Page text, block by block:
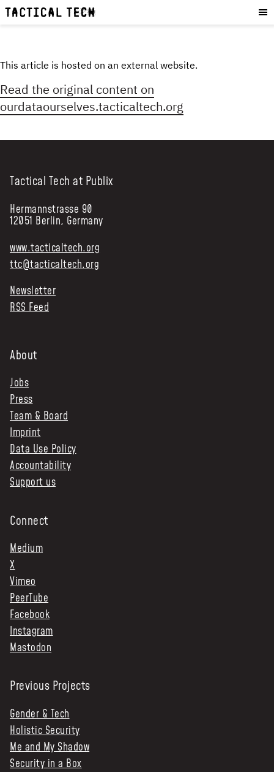
OUR WORK:
RESOURCES
OUR SERVICES:
WORK WITH US
DONATE
SHOP
NEWS & STORIES
OUR TEAM
HISTORY
AWARDS
PRESS
CONTACT US
This article is hosted on an external website.
Read the original content on
ourdataourselves.tacticaltech.org
Tactical Tech at Publix
Hermannstrasse 90
12051 Berlin, Germany
www.tacticaltech.org
ttc@tacticaltech.org
Newsletter
RSS Feed
About
Jobs
Press
Team & Board
Imprint
Data Use Policy
Accountability
Support us
Connect
Medium
X
Vimeo
PeerTube
Facebook
Instagram
Mastodon
Previous Projects
Gender & Tech
Holistic Security
Me and My Shadow
Security in a Box